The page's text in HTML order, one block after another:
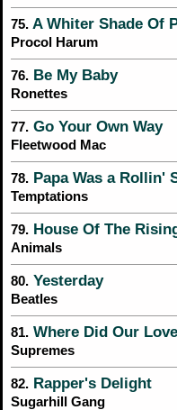
75. A Whiter Shade Of
Procol Harum
76. Be My Baby
Ronettes
77. Go Your Own Way
Fleetwood Mac
78. Papa Was a Rollin'
Temptations
79. House Of The
Animals
80. Yesterday
Beatles
81. Where Did Our
Supremes
82. Rapper's Delight
Sugarhill Gang